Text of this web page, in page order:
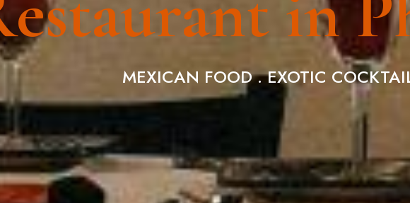
MEXICAN FOOD . EXOTIC